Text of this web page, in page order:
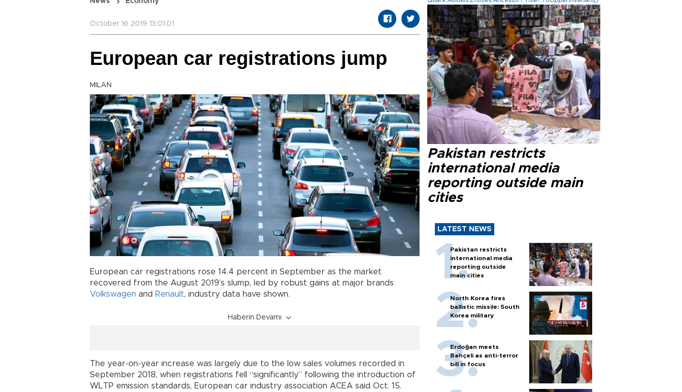
October 16 2019 13:01:01
European car registrations jump
MILAN
European car registrations rose 14.4 percent in September as the market
recovered from the August 2019’s slump, led by robust gains at major brands
Volkswagen and Renault, industry data have shown.
Haberin Devamı
The year-on-year increase was largely due to the low sales volumes recorded in
September 2018, when registrations fell “significantly” following the introduction of
WLTP emission standards, European car industry association ACEA said Oct. 15.
Pakistan restricts
international media
reporting outside main
cities
LATEST NEWS
Pakistan restricts
international media
reporting outside
main cities
North Korea fires
ballistic missile: South
Korea military
Erdoğan meets
Bahçeli as anti-terror
bill in focus